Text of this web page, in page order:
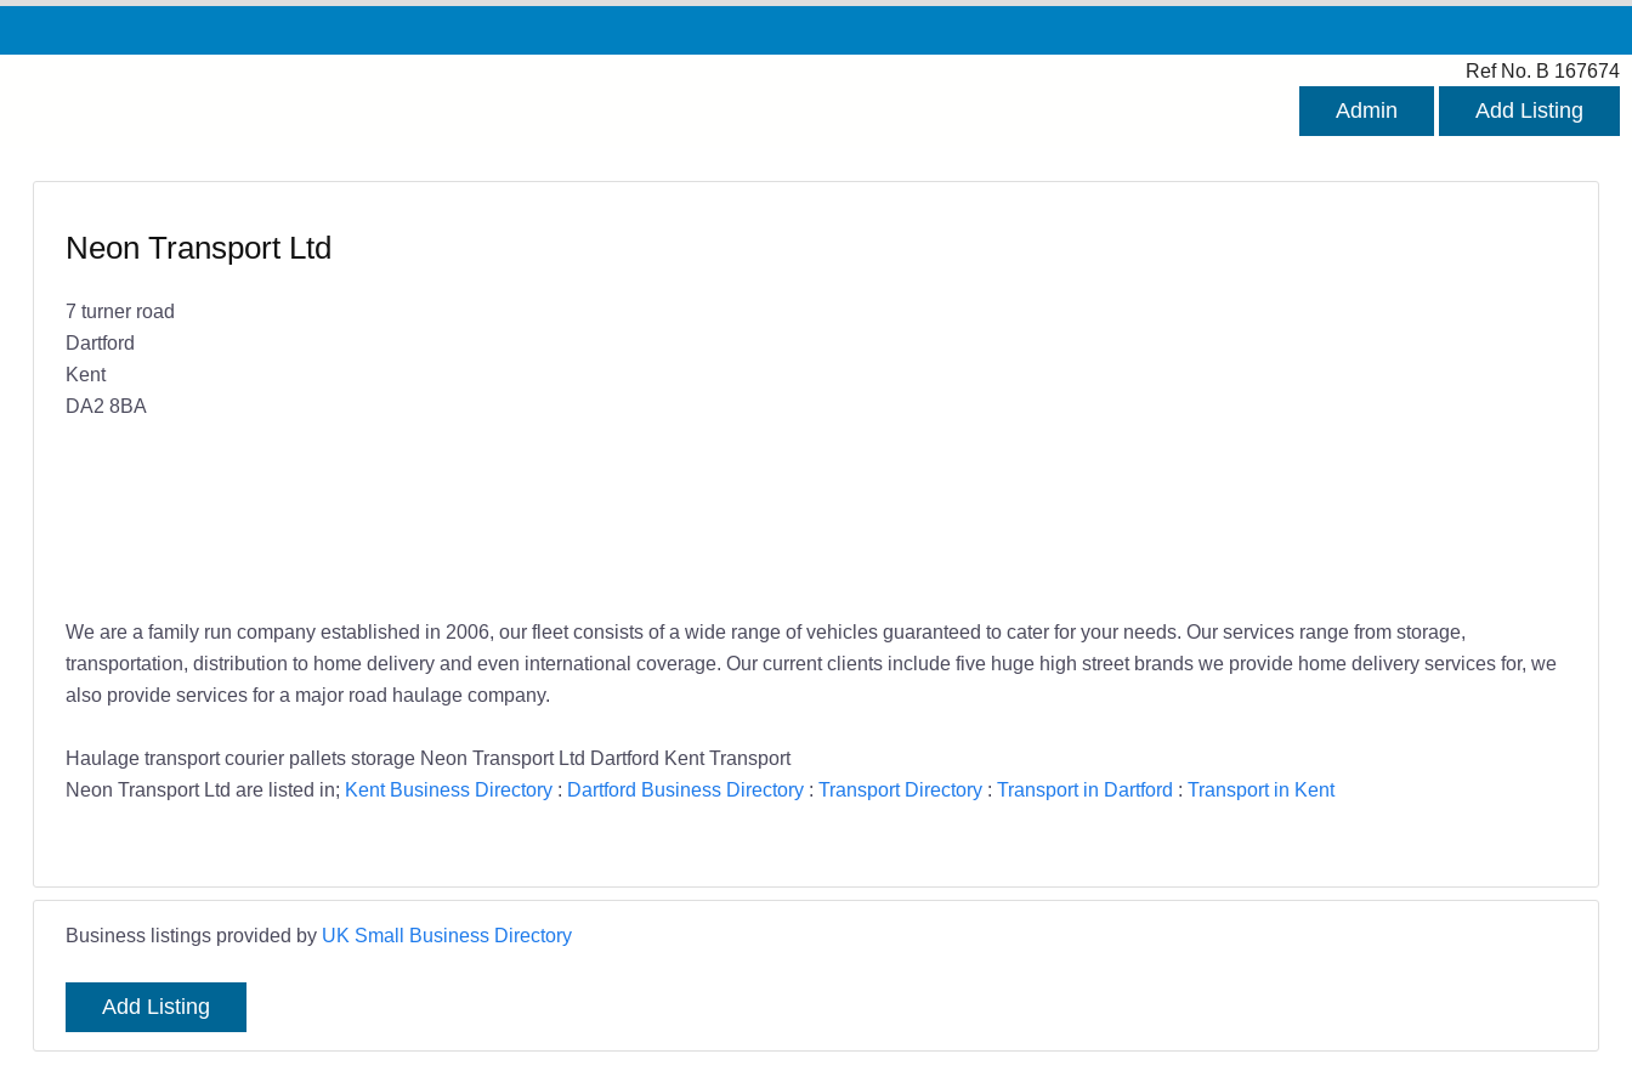
Ref No. B 167674
Admin Add Listing
Neon Transport Ltd
7 turner road
Dartford
Kent
DA2 8BA
We are a family run company established in 2006, our fleet consists of a wide range of vehicles guaranteed to cater for your needs. Our services range from storage,
transportation, distribution to home delivery and even international coverage. Our current clients include five huge high street brands we provide home delivery services for, we
also provide services for a major road haulage company.
Haulage transport courier pallets storage Neon Transport Ltd Dartford Kent Transport
Neon Transport Ltd are listed in; Kent Business Directory: Dartford Business Directory: Transport Directory: Transport in Dartford : Transport in Kent
Business listings provided by UK Small Business Directory
Add Listing